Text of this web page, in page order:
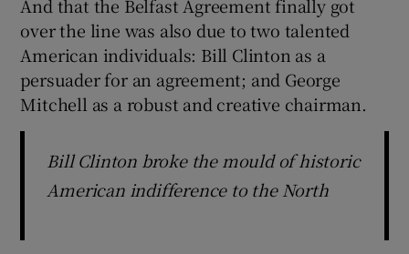
And that the Belfast Agreement finally got
over the line was also due to two talented
American individuals: Bill Clinton as a
persuader for an agreement; and George
Mitchell as a robust and creative chairman.
Bill Clinton broke the mould of historic
American indifference to the North